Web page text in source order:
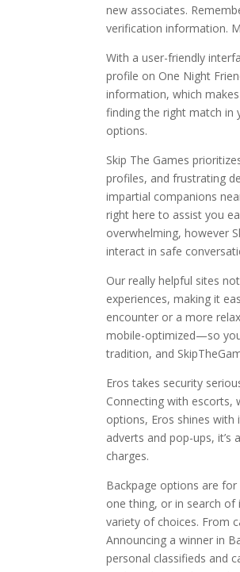
new associates.
verification information.
With a user-friendly
profile on One Night
information, which
finding the right match in
options.
Skip The Games
profiles, and frustrating
impartial companions
right here to assist you
overwhelming, however
interact in safe
Our really helpful sites
experiences, making it
encounter or a more
mobile-optimized—so
tradition, and
Eros takes security
Connecting with escorts,
options, Eros shines
adverts and pop-ups,
charges.
Backpage options are
one thing, or in search
variety of choices. From
Announcing a winner in
personal classifieds and